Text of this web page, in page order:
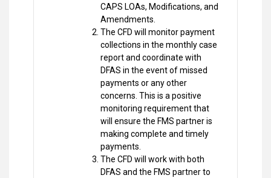
CAPS LOAs, Modifications, and
Amendments.
The CFD will monitor payment
collections in the monthly case
report and coordinate with
DFAS in the event of missed
payments or any other
concerns. This is a positive
monitoring requirement that
will ensure the FMS partner is
making complete and timely
payments.
The CFD will work with both
DFAS and the FMS partner to